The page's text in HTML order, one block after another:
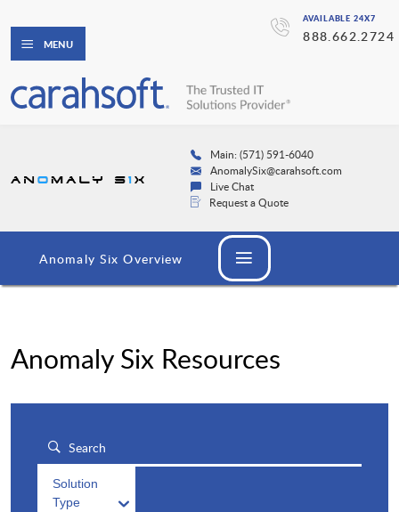
AVAILABLE 24X7
888.662.2724
MENU
Main: (571) 591-6040
AnomalySix@carahsoft.com
Live Chat
Request a Quote
Anomaly Six Overview
Anomaly Six Resources
Solution
Type